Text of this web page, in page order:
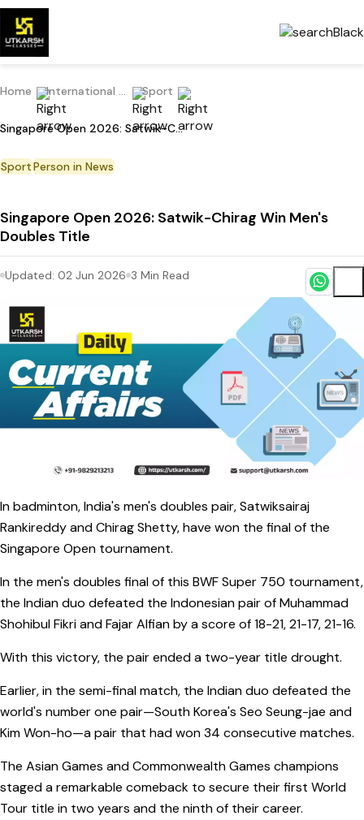
Home International Current Affairs Sport
Singapore Open 2026: Satwik-Chirag Win Men's Doubles Title
SportPerson in News
Singapore Open 2026: Satwik-Chirag Win Men's
Doubles Title
Updated: 02 Jun 2026 3 Min Read
In badminton, India's men's doubles pair, Satwiksairaj
Rankireddy and Chirag Shetty, have won the final of the
Singapore Open tournament.
In the men's doubles final of this BWF Super 750 tournament,
the Indian duo defeated the Indonesian pair of Muhammad
Shohibul Fikri and Fajar Alfian by a score of 18-21, 21-17, 21-16.
With this victory, the pair ended a two-year title drought.
Earlier, in the semi-final match, the Indian duo defeated the
world's number one pair—South Korea's Seo Seung-jae and
Kim Won-ho—a pair that had won 34 consecutive matches.
The Asian Games and Commonwealth Games champions
staged a remarkable comeback to secure their first World
Tour title in two years and the ninth of their career.